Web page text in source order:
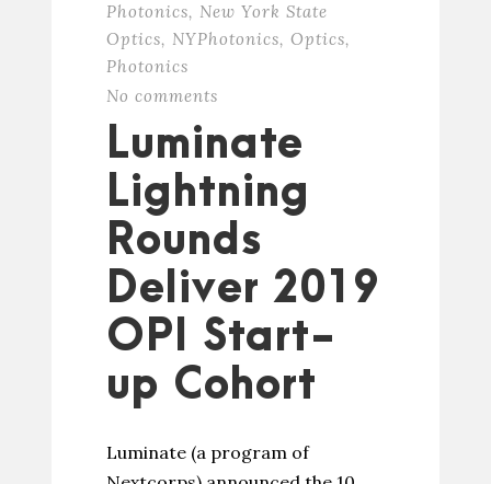
Photonics, New York State
Optics, NYPhotonics, Optics,
Photonics
No comments
Luminate
Lightning
Rounds
Deliver 2019
OPI Start-
up Cohort
Luminate (a program of